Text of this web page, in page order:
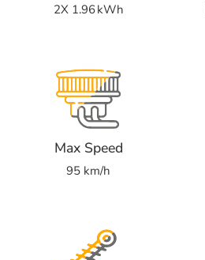
2X 1.96 kWh
Max Speed
95 km/h